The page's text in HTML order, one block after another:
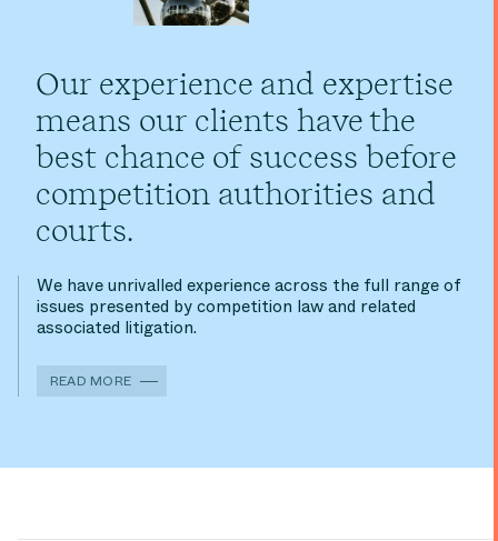
Our experience and expertise
means our clients have the
best chance of success before
competition authorities and
courts.
We have unrivalled experience across the full range of
issues presented by competition law and related
associated litigation.
READ MORE